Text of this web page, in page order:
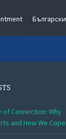
Български
of Connection: Why
and How We Cope